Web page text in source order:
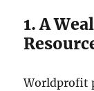
1. A
Worldprofit